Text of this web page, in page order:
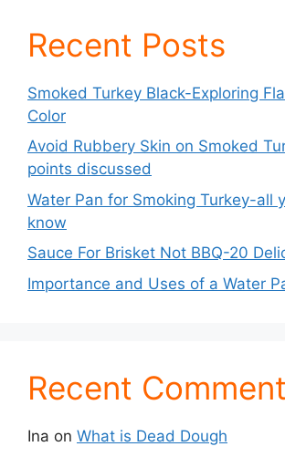
Recent Posts
Smoked Turkey Black-Exploring
Color
Avoid Rubbery Skin on Smoked
points discussed
Water Pan for Smoking Turkey-all
know
Sauce For Brisket Not BBQ-20
Importance and Uses of a Water
Recent
Ina on What is Dead Dough